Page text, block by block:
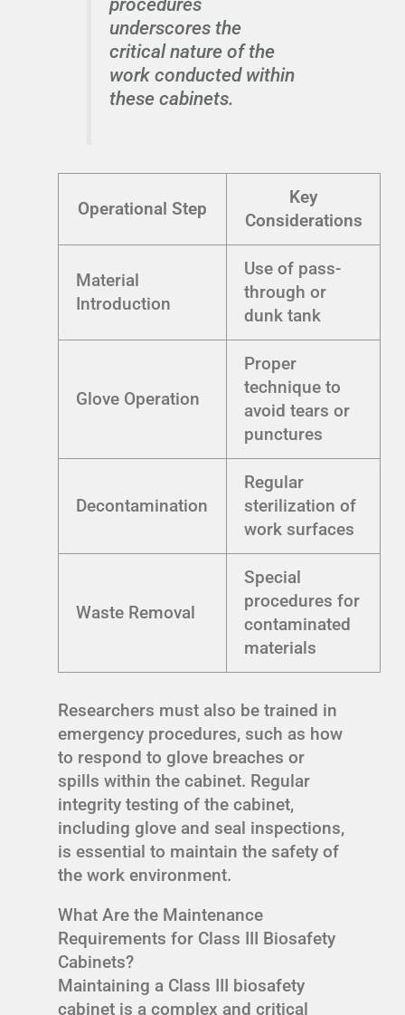
underscores the
critical nature of the
work conducted within
these cabinets.
Operational Step
Key
Considerations
Material
Introduction
Use of pass-
through or
dunk tank
Glove Operation
Proper
technique to
avoid tears or
punctures
Decontamination
Regular
sterilization of
work surfaces
Waste Removal
Special
procedures for
contaminated
materials
Researchers must also be trained in
emergency procedures, such as how
to respond to glove breaches or
spills within the cabinet. Regular
integrity testing of the cabinet,
including glove and seal inspections,
is essential to maintain the safety of
the work environment.
What Are the Maintenance
Requirements for Class III Biosafety
Cabinets?
Maintaining a Class III biosafety
cabinet is a complex and critical